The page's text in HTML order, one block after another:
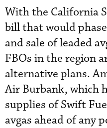
With the California
bill that would
and sale of leaded
FBOs in the region
alternative plans.
Air Burbank, which
supplies of Swift
avgas ahead of any